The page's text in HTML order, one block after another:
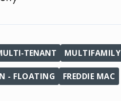
TENANT MULTIFAMILY
- FLOATING FREDDIE MAC